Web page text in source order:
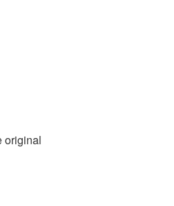
original